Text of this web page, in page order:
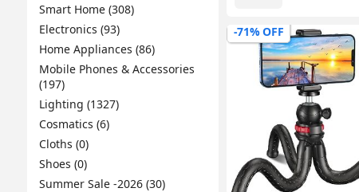
Smart Home (308)
Electronics (93)
Home Appliances (86)
Mobile Phones & Accessories
(197)
Lighting (1327)
Cosmatics (6)
Cloths (0)
Shoes (0)
Summer Sale -2026 (30)
-71% OFF